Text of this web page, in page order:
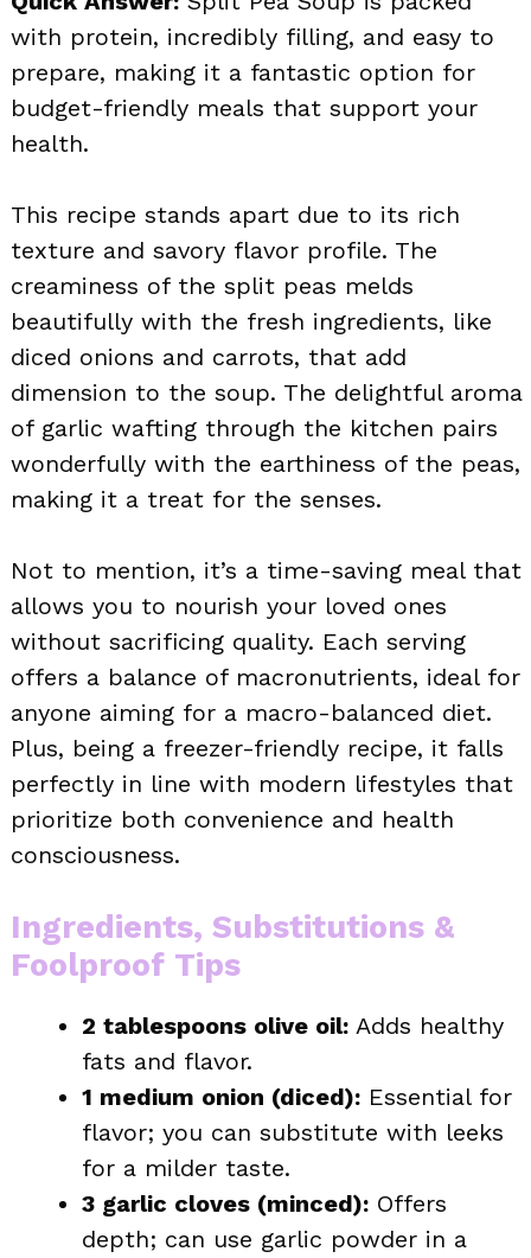
with protein, incredibly filling, and easy to
prepare, making it a fantastic option for
budget-friendly meals that support your
health.
This recipe stands apart due to its rich
texture and savory flavor profile. The
creaminess of the split peas melds
beautifully with the fresh ingredients, like
diced onions and carrots, that add
dimension to the soup. The delightful aroma
of garlic wafting through the kitchen pairs
wonderfully with the earthiness of the peas,
making it a treat for the senses.
Not to mention, it’s a time-saving meal that
allows you to nourish your loved ones
without sacrificing quality. Each serving
offers a balance of macronutrients, ideal for
anyone aiming for a macro-balanced diet.
Plus, being a freezer-friendly recipe, it falls
perfectly in line with modern lifestyles that
prioritize both convenience and health
consciousness.
Ingredients, Substitutions &
Foolproof Tips
2 tablespoons olive oil: Adds healthy
fats and flavor.
1 medium onion (diced): Essential for
flavor; you can substitute with leeks
for a milder taste.
3 garlic cloves (minced): Offers
depth; can use garlic powder in a